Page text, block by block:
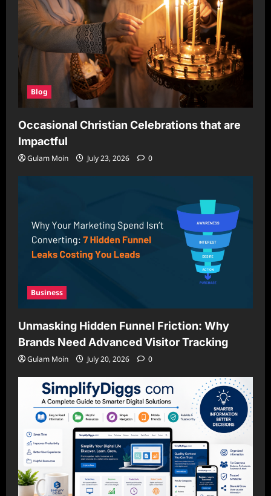
Blog
Occasional Christian Celebrations that are
Impactful
Gulam Moin July 23, 2026 0
Business
Unmasking Hidden Funnel Friction: Why
Brands Need Advanced Visitor Tracking
Gulam Moin July 20, 2026 0